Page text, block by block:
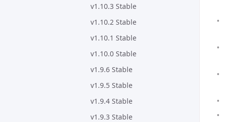
v1.10.3 Stable
v1.10.2 Stable
v1.10.1 Stable
v1.10.0 Stable
v1.9.6 Stable
v1.9.5 Stable
v1.9.4 Stable
v1.9.3 Stable